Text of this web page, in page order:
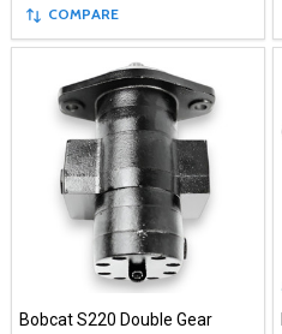
COMPARE
Bobcat S220 Double Gear